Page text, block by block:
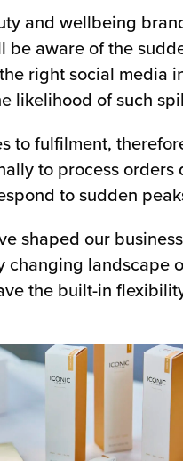
and wellbeing
be aware of the
right social media
likelihood of such
to fulfilment,
to process
to sudden
shaped our
changing landscape
the built-in